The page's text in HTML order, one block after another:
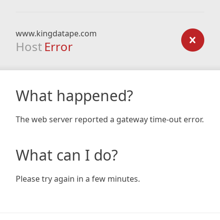
www.kingdatape.com
Host Error
What happened?
The web server reported a gateway time-out error.
What can I do?
Please try again in a few minutes.